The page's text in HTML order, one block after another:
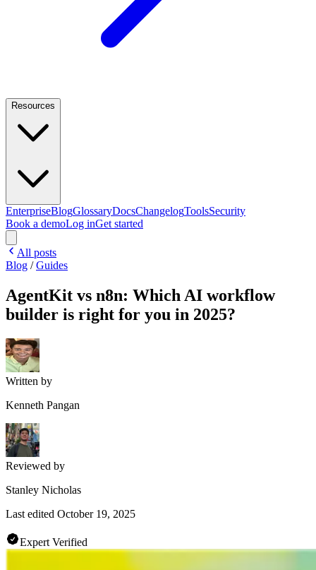
Resources
EnterpriseBlogGlossaryDocsChangelogToolsSecurity
Book a demoLog inGet started
All posts
Blog /Guides
AgentKit vs n8n: Which AI workflow
builder is right for you in 2025?
Written by
Kenneth Pangan
Reviewed by
Stanley Nicholas
Last edited October 19, 2025
Expert Verified